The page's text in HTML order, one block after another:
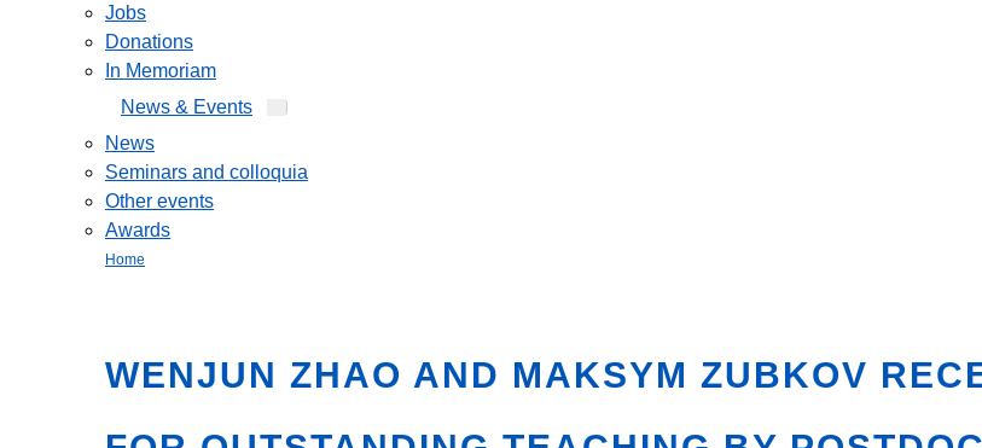
Jobs
Donations
In Memoriam
News & Events
News
Seminars and colloquia
Other events
Awards
Home
WENJUN ZHAO AND MAKSYM ZUBKOV